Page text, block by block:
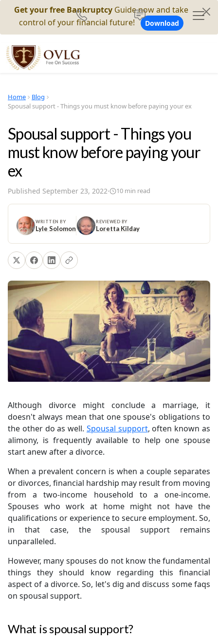
Get your free Bankruptcy Guide now and take
control of your financial future!
Download
Home
Blog
Spousal support - Things you must know before paying your ex
Spousal support - Things you
must know before paying your
ex
Published September 23, 2022· 10 min read
WRITTEN BY
Lyle Solomon
REVIEWED BY
Loretta Kilday
Although divorce might conclude a marriage, it
doesn't always mean that one spouse's obligations to
the other do as well. Spousal support, often known as
alimony, is frequently available to help one spouse
start anew after a divorce.
When a prevalent concern is when a couple separates
or divorces, financial hardship may result from moving
from a two-income household to a one-income.
Spouses who work at home might not have the
qualifications or experience to secure employment. So,
in that case, the spousal support remains
unparalleled.
However, many spouses do not know the fundamental
things they should know regarding this financial
aspect of a divorce. So, let's dig and discuss some faqs
on spousal support.
What is spousal support?